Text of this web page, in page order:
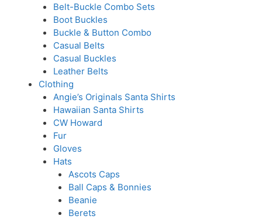
Belt-Buckle Combo Sets
Boot Buckles
Buckle & Button Combo
Casual Belts
Casual Buckles
Leather Belts
Clothing
Angie’s Originals Santa Shirts
Hawaiian Santa Shirts
CW Howard
Fur
Gloves
Hats
Ascots Caps
Ball Caps & Bonnies
Beanie
Berets